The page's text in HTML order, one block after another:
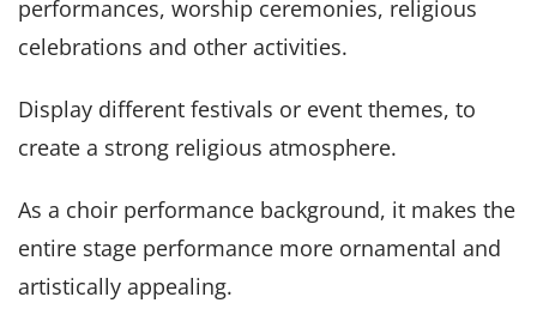
performances, worship ceremonies, religious
celebrations and other activities.
Display different festivals or event themes, to
create a strong religious atmosphere.
As a choir performance background, it makes the
entire stage performance more ornamental and
artistically appealing.